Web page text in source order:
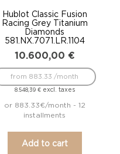
Hublot Classic Fusion
Racing Grey Titanium
Diamonds
581.NX.7071.LR.1104
10.600,00 €
8.548,39 €excl. taxes
from 883.33 /month
or 883.33€/month - 12
installments
Add to cart